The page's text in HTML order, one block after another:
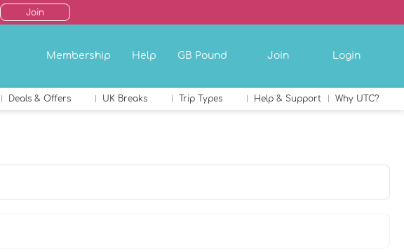
Join
Membership Help GB Pound Join Login
Deals & Offers UK Breaks Trip Types Help & Support Why UTC?